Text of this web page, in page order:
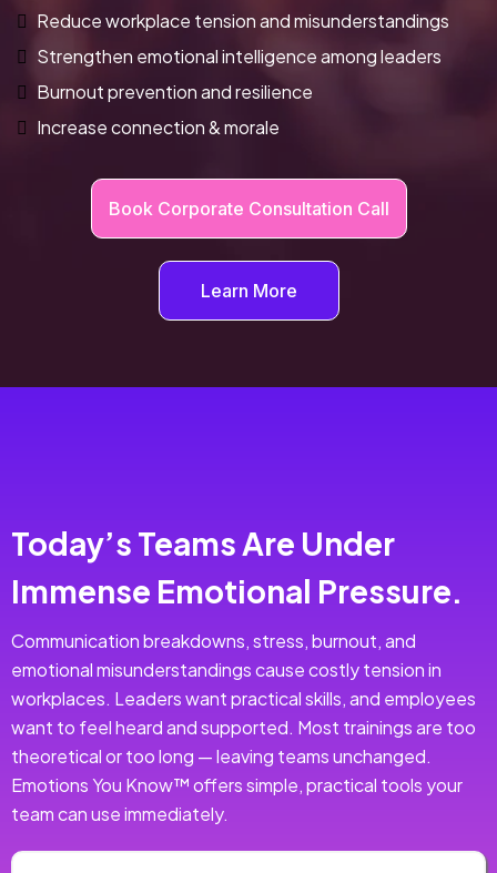
Reduce workplace tension and misunderstandings
Strengthen emotional intelligence among leaders
Burnout prevention and resilience
Increase connection & morale
Book Corporate Consultation Call
Learn More
Today’s Teams Are Under
Immense Emotional Pressure.
Communication breakdowns, stress, burnout, and
emotional misunderstandings cause costly tension in
workplaces. Leaders want practical skills, and employees
want to feel heard and supported. Most trainings are too
theoretical or too long — leaving teams unchanged.
Emotions You Know™ offers simple, practical tools your
team can use immediately.